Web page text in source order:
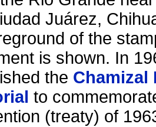
Juárez,
of the
is shown. In
the Chamizal
to
(treaty) of